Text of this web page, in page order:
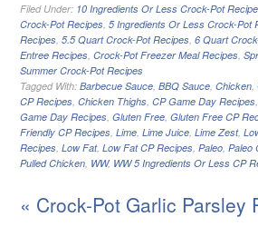
Filed Under: 10 Ingredients Or Less Crock-Pot
Crock-Pot Recipes ,5 Ingredients Or Less Crock-Pot
Recipes ,5.5 Quart Crock-Pot Recipes ,6 Quart
Entree Recipes ,Crock-Pot Freezer Meal Recipes ,
Summer Crock-Pot Recipes
Tagged With:Barbecue Sauce ,BBQ Sauce ,Chicken ,
CP Recipes ,Chicken Thighs ,CP Game Day Recipes
Game Day Recipes ,Gluten Free ,Gluten Free CP
Friendly CP Recipes ,Lime ,Lime Juice ,Lime Zest,
Recipes ,Low Fat,Low Fat CP Recipes ,Paleo ,Paleo
Pulled Chicken WW, WW 5 Ingredients Or Less CP
« Crock-Pot Garlic Parsley